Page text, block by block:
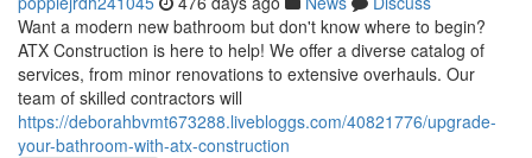
Want a modern new bathroom but don't know where to begin?
ATX Construction is here to help! We offer a diverse catalog of
services, from minor renovations to extensive overhauls. Our
team of skilled contractors will
https://deborahbvmt673288.livebloggs.com/40821776/upgrade-
your-bathroom-with-atx-construction